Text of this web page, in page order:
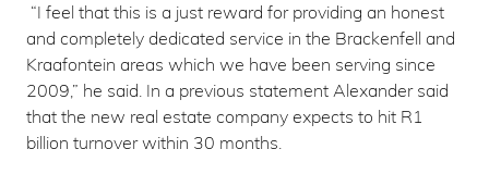
“I feel that this is a just reward for providing an honest
and completely dedicated service in the Brackenfell and
Kraafontein areas which we have been serving since
2009,” he said. In a previous statement Alexander said
that the new real estate company expects to hit R1
billion turnover within 30 months.